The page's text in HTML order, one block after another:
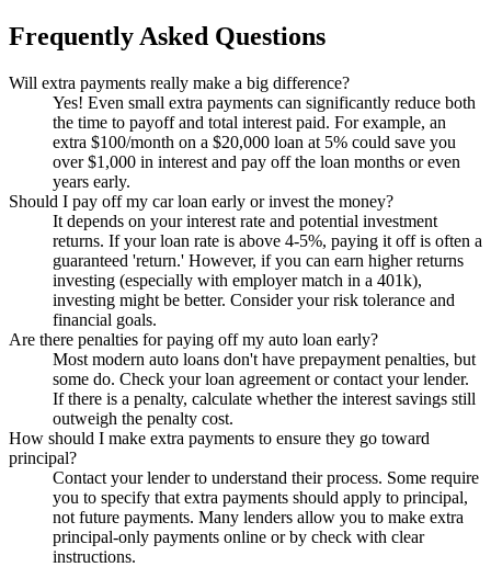
Frequently Asked Questions
Will extra payments really make a big difference?
Yes! Even small extra payments can significantly reduce both
the time to payoff and total interest paid. For example, an
extra $100/month on a $20,000 loan at 5% could save you
over $1,000 in interest and pay off the loan months or even
years early.
Should I pay off my car loan early or invest the money?
It depends on your interest rate and potential investment
returns. If your loan rate is above 4-5%, paying it off is often a
guaranteed 'return.' However, if you can earn higher returns
investing (especially with employer match in a 401k),
investing might be better. Consider your risk tolerance and
financial goals.
Are there penalties for paying off my auto loan early?
Most modern auto loans don't have prepayment penalties, but
some do. Check your loan agreement or contact your lender.
If there is a penalty, calculate whether the interest savings still
outweigh the penalty cost.
How should I make extra payments to ensure they go toward
principal?
Contact your lender to understand their process. Some require
you to specify that extra payments should apply to principal,
not future payments. Many lenders allow you to make extra
principal-only payments online or by check with clear
instructions.